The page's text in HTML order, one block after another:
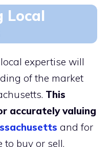
Local
expertise will
of the market
This
accurately valuing
and for
to buy or sell.